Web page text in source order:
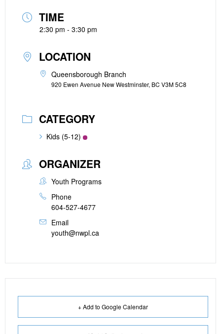
TIME
2:30 pm - 3:30 pm
LOCATION
Queensborough Branch
920 Ewen Avenue New Westminster, BC V3M 5C8
CATEGORY
Kids (5-12)
ORGANIZER
Youth Programs
Phone
604-527-4677
Email
youth@nwpl.ca
+ Add to Google Calendar